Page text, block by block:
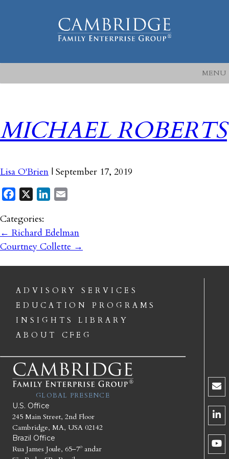
MENU
MICHAEL ROBERTS
Lisa O'Brien | September 17, 2019
Facebook
X LinkedIn
Categories:
← Richard Edelman
Courtney Collette →
ADVISORY SERVICES
EDUCATION PROGRAMS
INSIGHTS LIBRARY
ABOUT CFEG
GLOBAL PRESENCE
U.S. Office
245 Main Street, 2nd Floor
Cambridge, MA, USA 02142
Brazil Office
Rua James Joule, 65–7º andar